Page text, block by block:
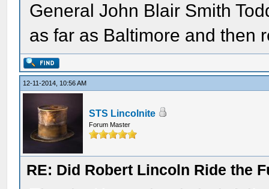
General John Blair Smith
as far as Baltimore and then
12-11-2014, 10:56 AM
STS Lincolnite
Forum Master
RE: Did Robert Lincoln Ride the